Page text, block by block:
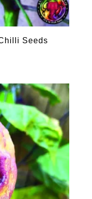
Seeds